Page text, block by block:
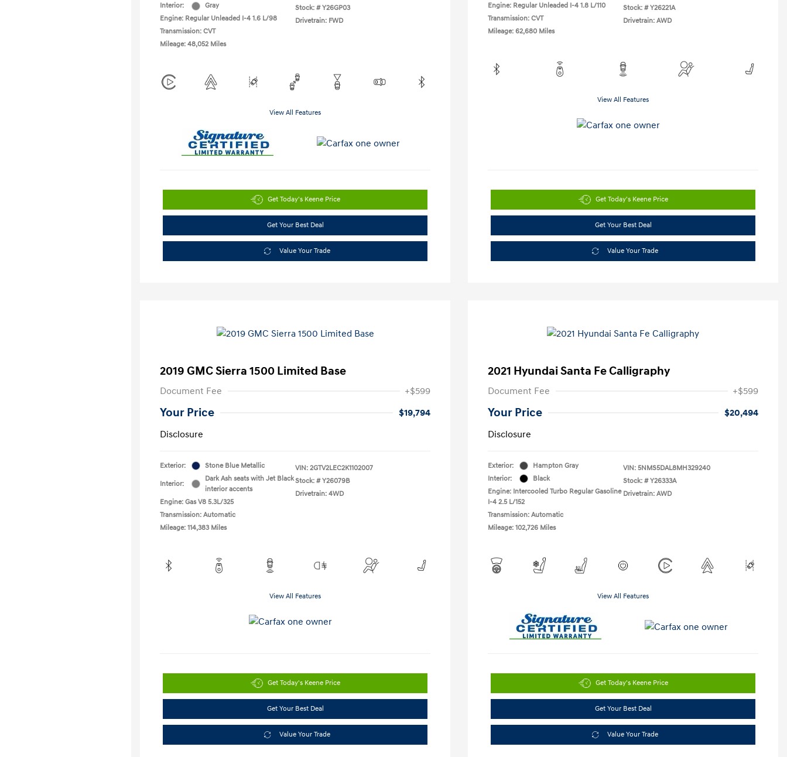
Interior:
Gray
Engine: Regular Unleaded I-4 1.6 L/98
Transmission: CVT
Mileage: 48,052 Miles
Stock: # Y26GP03
Drivetrain: FWD
View All Features
Get Today's Keene Price
Get Your Best Deal
Value Your Trade
Engine: Regular Unleaded I-4 1.8 L/110
Transmission: CVT
Mileage: 62,680 Miles
Stock: # Y26221A
Drivetrain: AWD
View All Features
Get Today's Keene Price
Get Your Best Deal
Value Your Trade
2019 GMC Sierra 1500 Limited Base
Document Fee +$599
Your Price
$19,794
Disclosure
Exterior: Stone Blue Metallic
Interior:
Dark Ash seats with Jet Black
interior accents
Engine: Gas V8 5.3L/325
Transmission: Automatic
Mileage: 114,383 Miles
VIN: 2GTV2LEC2K1102007
Stock: # Y26079B
Drivetrain: 4WD
View All Features
Get Today's Keene Price
Get Your Best Deal
Value Your Trade
2021 Hyundai Santa Fe Calligraphy
Document Fee +$599
Your Price
$20,494
Disclosure
Exterior:
Hampton Gray
Interior:
Black
Engine: Intercooled Turbo Regular Gasoline
I-4 2.5 L/152
Transmission: Automatic
Mileage: 102,726 Miles
VIN: 5NMS5DAL8MH329240
Stock: # Y26333A
Drivetrain: AWD
View All Features
Get Today's Keene Price
Get Your Best Deal
Value Your Trade